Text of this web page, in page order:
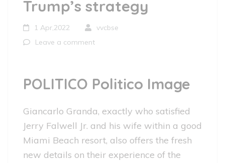
Trump’s strategy
1 Apr,2022
vvcbse
Leave a comment
POLITICO Politico Image
Giancarlo Granda, exactly who satisfied
Jerry Falwell Jr. and his wife within a good
Miami Beach resort, also offers the fresh
new details on their experience of the